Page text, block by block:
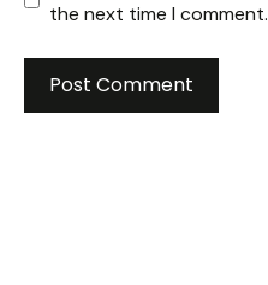
the next time I comment.